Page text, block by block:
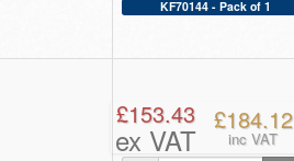
KF70144 - Pack of 1
£153.43
ex VAT
£184.12
inc VAT